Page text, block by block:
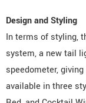
Design and Styling
In terms of styling,
system, a new tail
speedometer,
available in three